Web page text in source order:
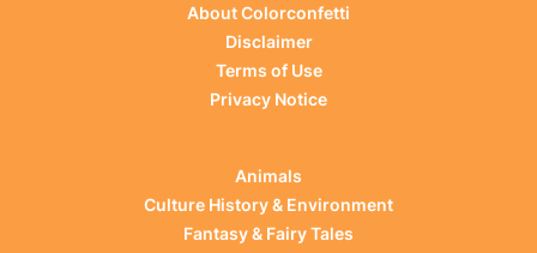
About Colorconfetti
Disclaimer
Terms of Use
Privacy Notice
Animals
Culture History & Environment
Fantasy & Fairy Tales